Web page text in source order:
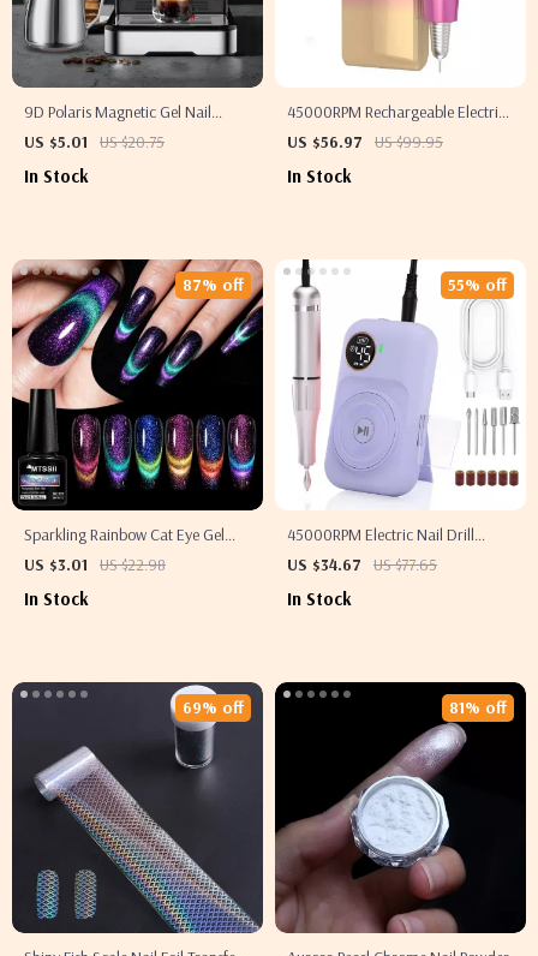
9D Polaris Magnetic Gel Nail
Polish
US $5.01 US $20.75
In Stock
45000RPM Rechargeable Electric
Nail Drill Machine for Professional
US $56.97 US $99.95
In Stock
Sparkling Rainbow Cat Eye Gel
Polish
US $3.01 US $22.98
87% off
In Stock
45000RPM Electric Nail Drill
Machine
US $34.67 US $77.65
55% off
In Stock
69% off 81% off